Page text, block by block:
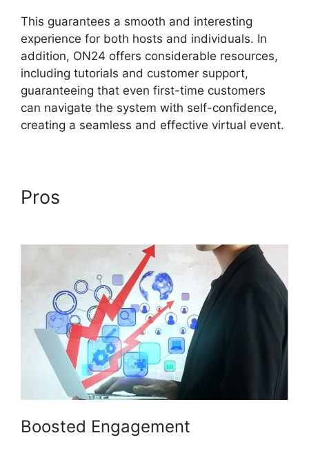
This guarantees a smooth and interesting
experience for both hosts and individuals. In
addition, ON24 offers considerable resources,
including tutorials and customer support,
guaranteeing that even first-time customers
can navigate the system with self-confidence,
creating a seamless and effective virtual event.
Pros
Boosted Engagement